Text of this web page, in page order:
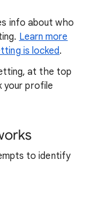
info about who
Learn more
is locked.
at the top
your profile
to identify